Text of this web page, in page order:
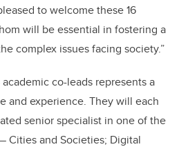
to welcome these 16
will be essential in fostering a
complex issues facing society.”
co-leads represents a
and experience. They will each
senior specialist in one of the
Cities and Societies; Digital